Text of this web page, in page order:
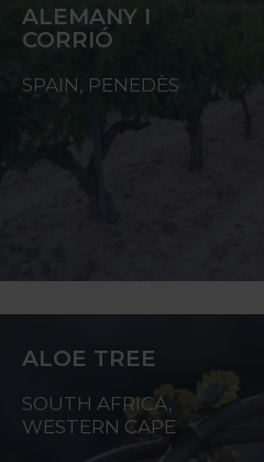
ALEMANY I
CORRIÓ
SPAIN, PENEDÈS
ALOE TREE
SOUTH AFRICA,
WESTERN CAPE